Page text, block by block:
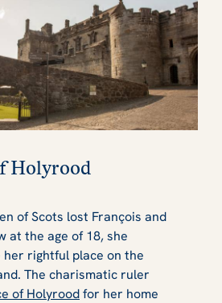
Holyrood
of Scots lost François and
at the age of 18, she
rightful place on the
The charismatic ruler
of Holyroodfor her home